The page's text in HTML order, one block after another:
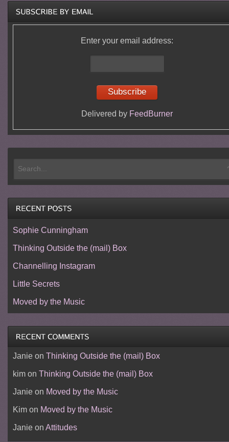
Enter your email address:
Delivered by FeedBurner
Sophie Cunningham
Thinking Outside the (mail) Box
Channelling Instagram
Little Secrets
Moved by the Music
Janieon Thinking Outside the (mail) Box
kimon Thinking Outside the (mail) Box
Janieon Moved by the Music
Kimon Moved by the Music
Janieon Attitudes